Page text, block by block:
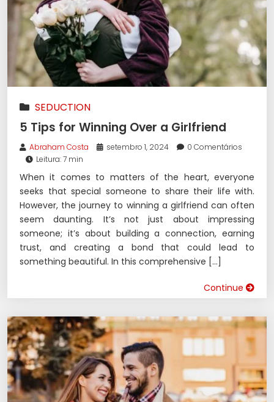
SEDUCTION
5 Tips for Winning Over a Girlfriend
Abraham Costa setembro 1, 2024
0 Comentários
Leitura: 7 min
When it comes to matters of the heart, everyone
seeks that special someone to share their life with.
However, the journey to winning a girlfriend can often
seem daunting. It’s not just about impressing
someone; it’s about building a connection, earning
trust, and creating a bond that could lead to
something beautiful. In this comprehensive […]
Continue